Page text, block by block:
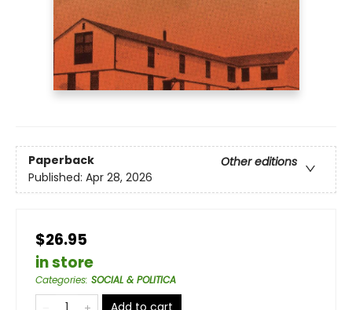
Paperback
Other editions
Published: Apr 28, 2026
$26.95
in store
Categories: SOCIAL & POLITICA
Add to cart